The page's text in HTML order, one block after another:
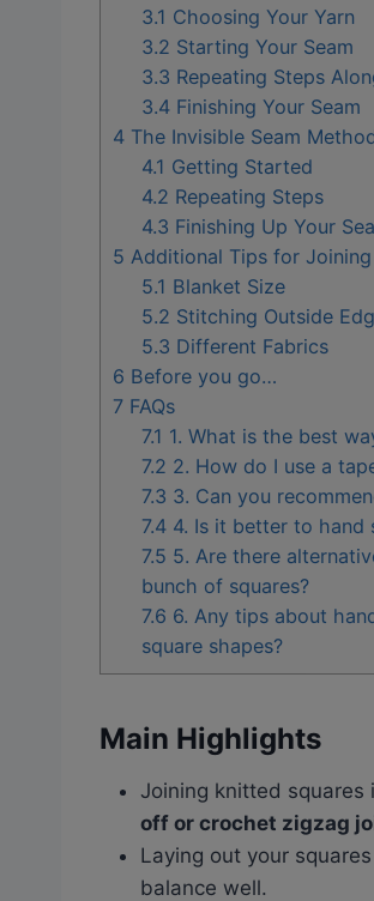
3.1 Choosing Your Yarn
3.2 Starting Your Seam
3.3 Repeating Steps
3.4 Finishing Your Seam
4 The Invisible Seam
4.1 Getting Started
4.2 Repeating Steps
4.3 Finishing Up Your
5 Additional Tips for
5.1 Blanket Size
5.2 Stitching Outside
5.3 Different Fabrics
6 Before you go…
7 FAQs
7.1 1. What is the best
7.2 2. How do I use a
7.3 3. Can you
7.4 4. Is it better to hand
7.5 5. Are there
bunch of squares?
7.6 6. Any tips about
square shapes?
Main Highlights
Joining knitted squares
off or crochet zigzag
Laying out your
balance well.